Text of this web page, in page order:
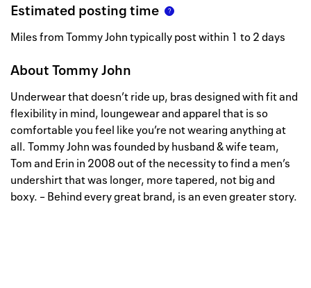
Estimated posting time
Miles from Tommy John typically post within 1 to 2 days
AboutTommy John
Underwear that doesn’t ride up, bras designed with fit and
flexibility in mind, loungewear and apparel that is so
comfortable you feel like you’re not wearing anything at
all. Tommy John was founded by husband & wife team,
Tom and Erin in 2008 out of the necessity to find a men’s
undershirt that was longer, more tapered, not big and
boxy. – Behind every great brand, is an even greater story.